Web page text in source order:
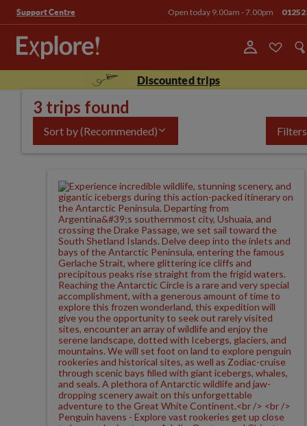
Support Centre Open today 9.00am - 7.00pm
Discounted trips
3 trips found
Sort by(Recommended) Filters